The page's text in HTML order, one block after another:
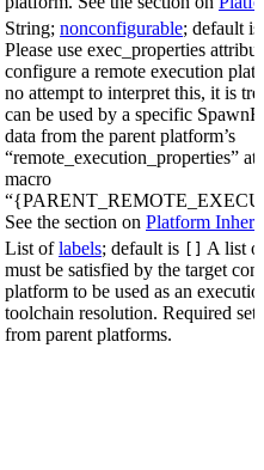
String; nonconfigurable; default is
Please use exec_properties
configure a remote execution
no attempt to interpret this, it is
can be used by a specific
data from the parent platform’s
“remote_execution_properties”
macro
See the section on Platform
List oflabels; default is
A list
must be satisfied by the target
platform to be used as an
toolchain resolution. Required
from parent platforms.